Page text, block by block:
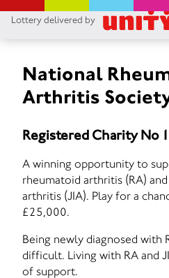
Lottery delivered by
National
Arthritis
Registered Charity No
A winning opportunity to
rheumatoid arthritis (RA)
arthritis (JIA). Play for a
£25,000.
Being newly diagnosed with
difficult. Living with RA and
of support.